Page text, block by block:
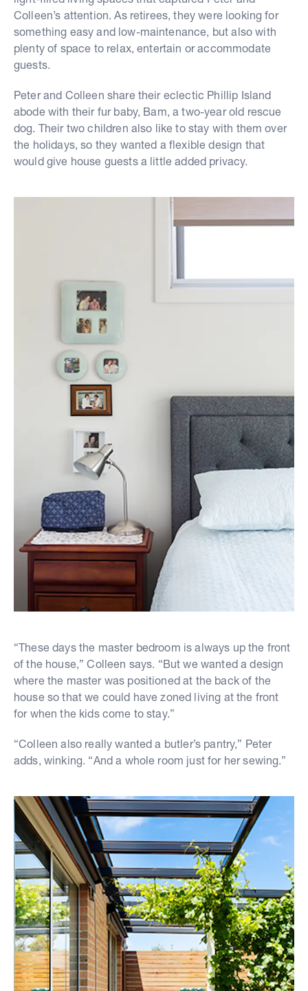
Colleen’s attention. As retirees, they were looking for
something easy and low-maintenance, but also with
plenty of space to relax, entertain or accommodate
guests.
Peter and Colleen share their eclectic Phillip Island
abode with their fur baby, Bam, a two-year old rescue
dog. Their two children also like to stay with them over
the holidays, so they wanted a flexible design that
would give house guests a little added privacy.
“These days the master bedroom is always up the front
of the house,” Colleen says. “But we wanted a design
where the master was positioned at the back of the
house so that we could have zoned living at the front
for when the kids come to stay.”
“Colleen also really wanted a butler’s pantry,” Peter
adds, winking. “And a whole room just for her sewing.”